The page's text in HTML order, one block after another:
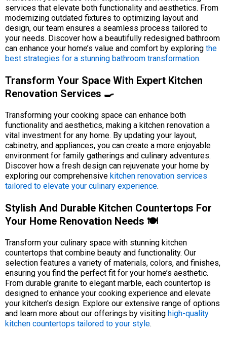
services that elevate both functionality and aesthetics. From
modernizing outdated fixtures to optimizing layout and
design, our team ensures a seamless process tailored to
your needs. Discover how a beautifully redesigned bathroom
can enhance your home’s value and comfort by exploring the
best strategies for a stunning bathroom transformation.
Transform Your Space With Expert Kitchen
Renovation Services 🍳
Transforming your cooking space can enhance both
functionality and aesthetics, making a kitchen renovation a
vital investment for any home. By updating your layout,
cabinetry, and appliances, you can create a more enjoyable
environment for family gatherings and culinary adventures.
Discover how a fresh design can rejuvenate your home by
exploring our comprehensive kitchen renovation services
tailored to elevate your culinary experience.
Stylish And Durable Kitchen Countertops For
Your Home Renovation Needs 🍽️
Transform your culinary space with stunning kitchen
countertops that combine beauty and functionality. Our
selection features a variety of materials, colors, and finishes,
ensuring you find the perfect fit for your home’s aesthetic.
From durable granite to elegant marble, each countertop is
designed to enhance your cooking experience and elevate
your kitchen's design. Explore our extensive range of options
and learn more about our offerings by visiting high-quality
kitchen countertops tailored to your style.